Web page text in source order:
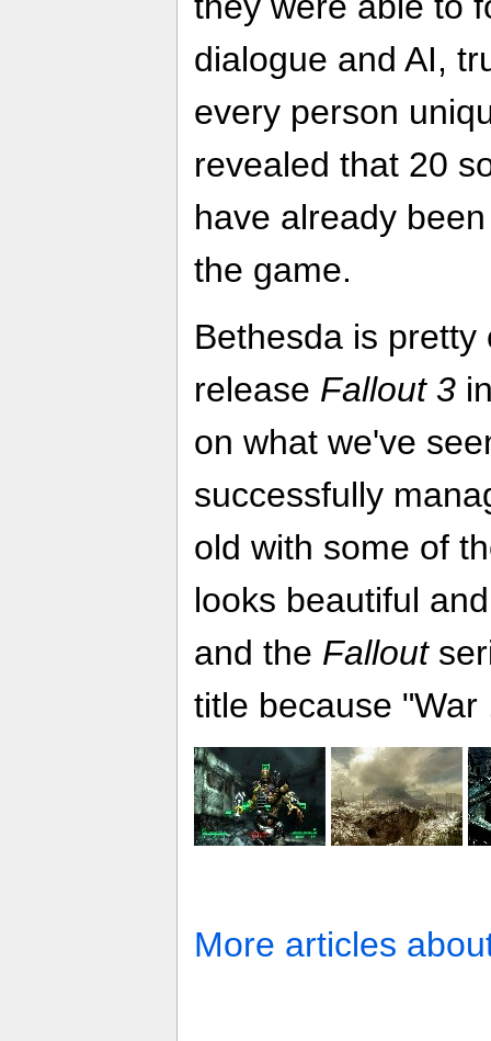
dialogue and AI,
every person
revealed that 20
have already
the game.
Bethesda is
release Fallout 3
on what we've
successfully
old with some of
looks beautiful
and the Fallout
title because
More articles